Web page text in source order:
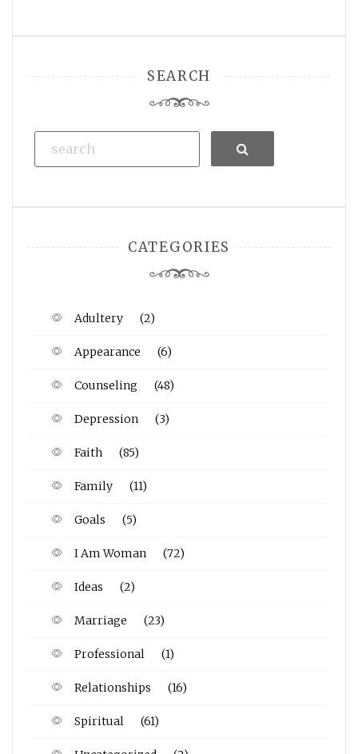
SEARCH
Search
CATEGORIES
Adultery (2)
Appearance (6)
Counseling (48)
Depression (3)
Faith (85)
Family (11)
Goals (5)
I Am Woman (72)
Ideas (2)
Marriage (23)
Professional (1)
Relationships (16)
Spiritual (61)